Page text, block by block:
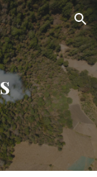
Skip to navigation